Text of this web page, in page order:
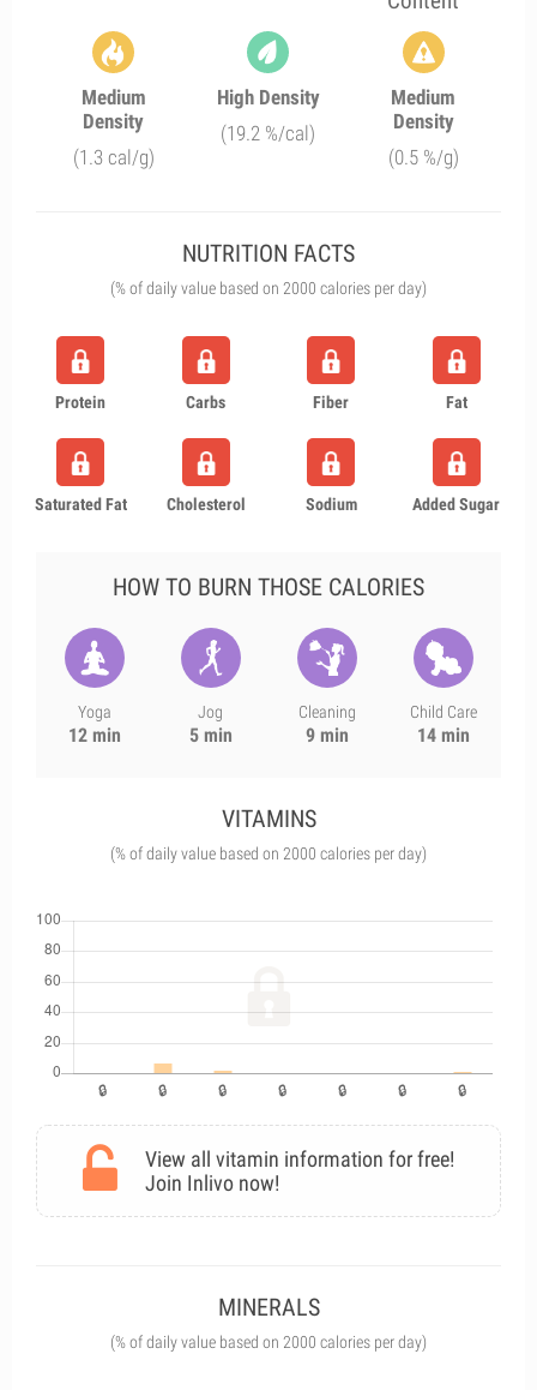
Medium
Density
(1.3 cal/g)
High Density
(19.2 %/cal)
Medium
Density
(0.5 %/g)
NUTRITION FACTS
(% of daily value based on 2000 calories per day)
Protein Carbs Fiber Fat
Saturated Fat Cholesterol Sodium Added Sugar
HOW TO BURN THOSE CALORIES
Yoga
12 min
Jog
5 min
Cleaning
9 min
Child Care
14 min
VITAMINS
(% of daily value based on 2000 calories per day)
View all vitamin information for free!
Join Inlivo now!
MINERALS
(% of daily value based on 2000 calories per day)